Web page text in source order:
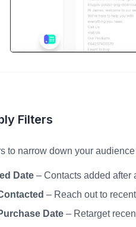
Filters
to narrow down your
Date – Contacts added after
– Reach out to
Date – Retarget